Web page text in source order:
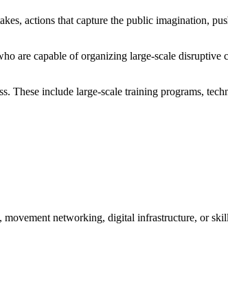
actions that capture the public imagination,
are capable of organizing large-scale disruptive
These include large-scale training programs,
networking, digital infrastructure, or